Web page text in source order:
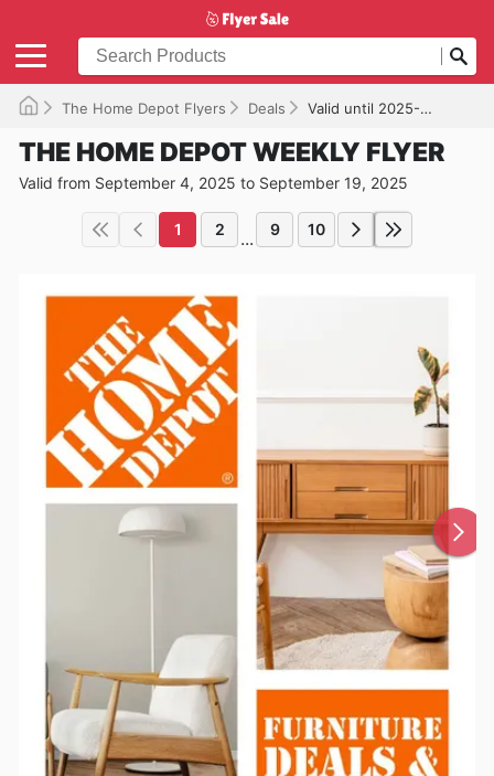
The Home Depot Flyers Deals Valid until 2025-09-19
THE HOME DEPOT WEEKLY FLYER
Valid from September 4, 2025 to September 19, 2025
1 2 ... 9 10